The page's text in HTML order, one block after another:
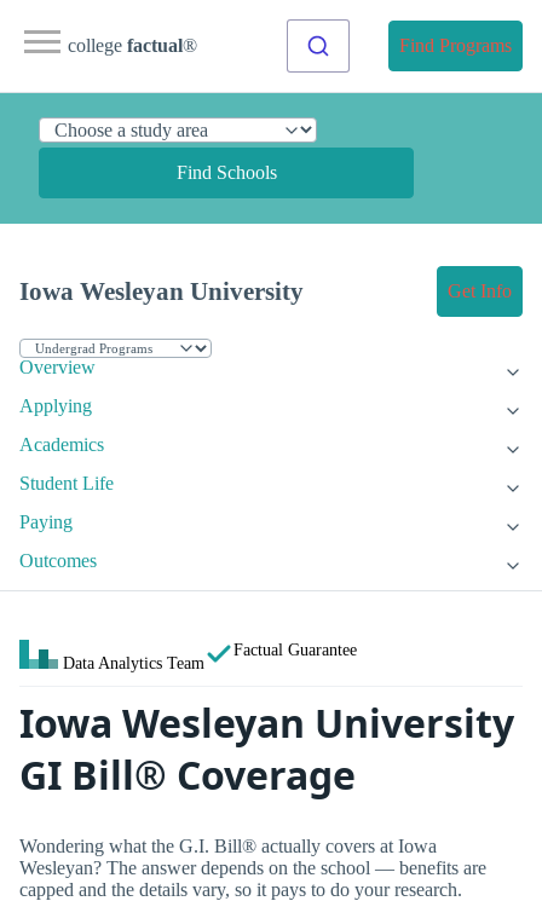
college factual® Find Programs
Find Schools
Iowa Wesleyan University Get Info
Overview
Applying
Academics
Student Life
Paying
Outcomes
Data Analytics Team
Factual Guarantee
Iowa Wesleyan University
GI Bill® Coverage
Wondering what the G.I. Bill® actually covers at Iowa
Wesleyan? The answer depends on the school — benefits are
capped and the details vary, so it pays to do your research.